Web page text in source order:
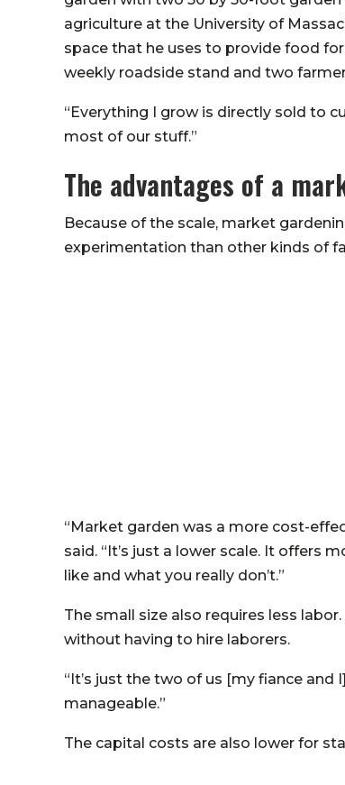
agriculture at the University of
space that he uses to provide food
weekly roadside stand and two
“Everything I grow is directly sold to
most of our stuff.”
The advantages of a
Because of the scale, market
experimentation than other kinds of
“Market garden was a more cost-
said. “It’s just a lower scale. It offers
like and what you really don’t.”
The small size also requires less
without having to hire laborers.
“It’s just the two of us [my fiance and
manageable.”
The capital costs are also lower for